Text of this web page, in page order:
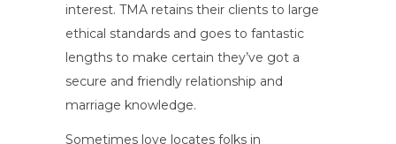
interest. TMA retains their clients to large
ethical standards and goes to fantastic
lengths to make certain they’ve got a
secure and friendly relationship and
marriage knowledge.
Sometimes love locates folks in